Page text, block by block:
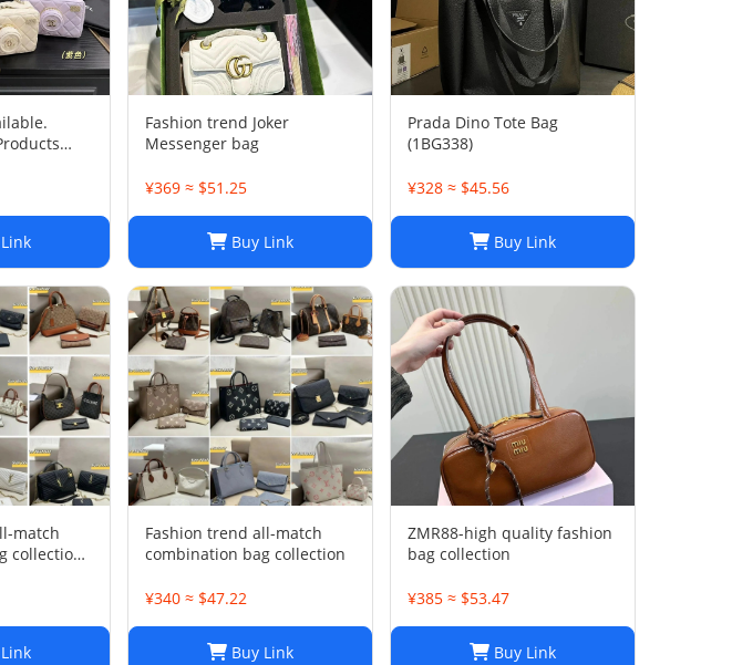
Fashion trend Joker
Messenger bag
¥369 ≈ $51.25
Buy Link
Prada Dino Tote Bag
(1BG338)
¥328 ≈ $45.56
Buy Link
match
collection
Fashion trend all-match
combination bag collection
¥340 ≈ $47.22
Buy Link
ZMR88-high quality fashion
bag collection
¥385 ≈ $53.47
Buy Link